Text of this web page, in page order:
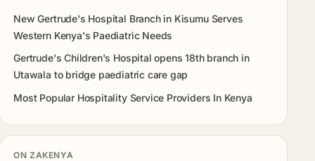
New Gertrude's Hospital Branch in Kisumu Serves
Western Kenya's Paediatric Needs
Gertrude's Children's Hospital opens 18th branch in
Utawala to bridge paediatric care gap
Most Popular Hospitality Service Providers In Kenya
ON ZAKENYA